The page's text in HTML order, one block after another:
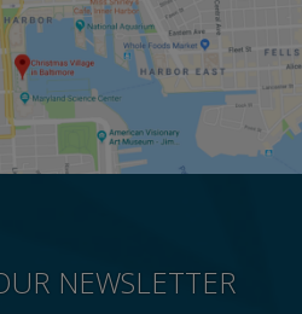
NEWSLETTER